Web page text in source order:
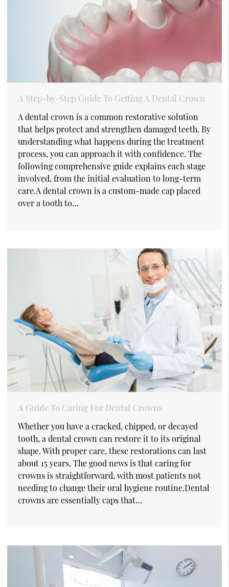
A Step-by-Step Guide To Getting A Dental Crown
A dental crown is a common restorative solution
that helps protect and strengthen damaged teeth. By
understanding what happens during the treatment
process, you can approach it with confidence. The
following comprehensive guide explains each stage
involved, from the initial evaluation to long-term
care.A dental crown is a custom-made cap placed
over a tooth to…
A Guide To Caring For Dental Crowns
Whether you have a cracked, chipped, or decayed
tooth, a dental crown can restore it to its original
shape. With proper care, these restorations can last
about 15 years. The good news is that caring for
crowns is straightforward, with most patients not
needing to change their oral hygiene routine.Dental
crowns are essentially caps that…